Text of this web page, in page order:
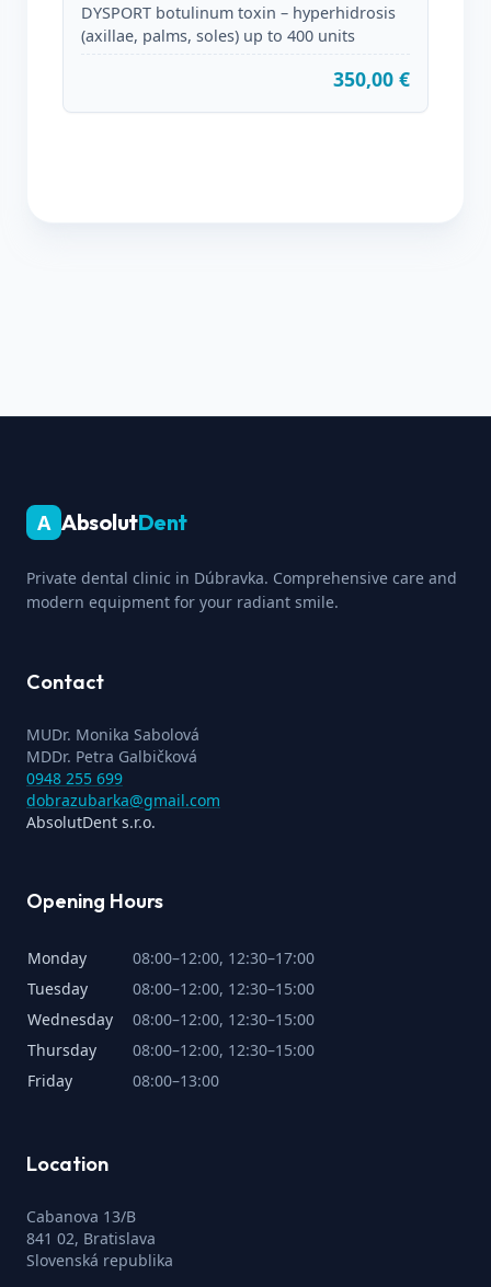
DYSPORT botulinum toxin – hyperhidrosis
(axillae, palms, soles) up to 400 units
350,00 €
A AbsolutDent
Private dental clinic in Dúbravka. Comprehensive care and
modern equipment for your radiant smile.
Contact
MUDr. Monika Sabolová
MDDr. Petra Galbičková
0948 255 699
dobrazubarka@gmail.com
AbsolutDent s.r.o.
Opening Hours
Monday
08:00–12:00, 12:30–17:00
Tuesday
08:00–12:00, 12:30–15:00
Wednesday
08:00–12:00, 12:30–15:00
Thursday
08:00–12:00, 12:30–15:00
Friday
08:00–13:00
Location
Cabanova 13/B
841 02, Bratislava
Slovenská republika